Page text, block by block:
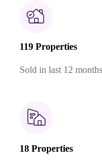
119 Properties
Sold in last 12 months
18 Properties